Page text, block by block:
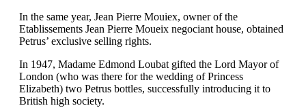
In the same year, Jean Pierre Mouiex, owner of the
Etablissements Jean Pierre Moueix negociant house, obtained
Petrus’ exclusive selling rights.
In 1947, Madame Edmond Loubat gifted the Lord Mayor of
London (who was there for the wedding of Princess
Elizabeth) two Petrus bottles, successfully introducing it to
British high society.